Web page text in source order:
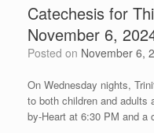
Catechesis for
November 6,
Posted on November 6,
On Wednesday nights,
to both children and adults
by-Heart at 6:30 PM and